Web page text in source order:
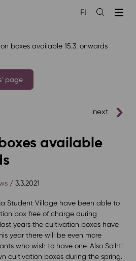
Open
FI
boxes available 15.3. onwards
page
next
available
/ 3.3.2021
Student Village have been able to
box free of charge during
years the cultivation boxes have
year there will be even more
who wish to have one. Also Soihti
cultivation boxes during the spring.